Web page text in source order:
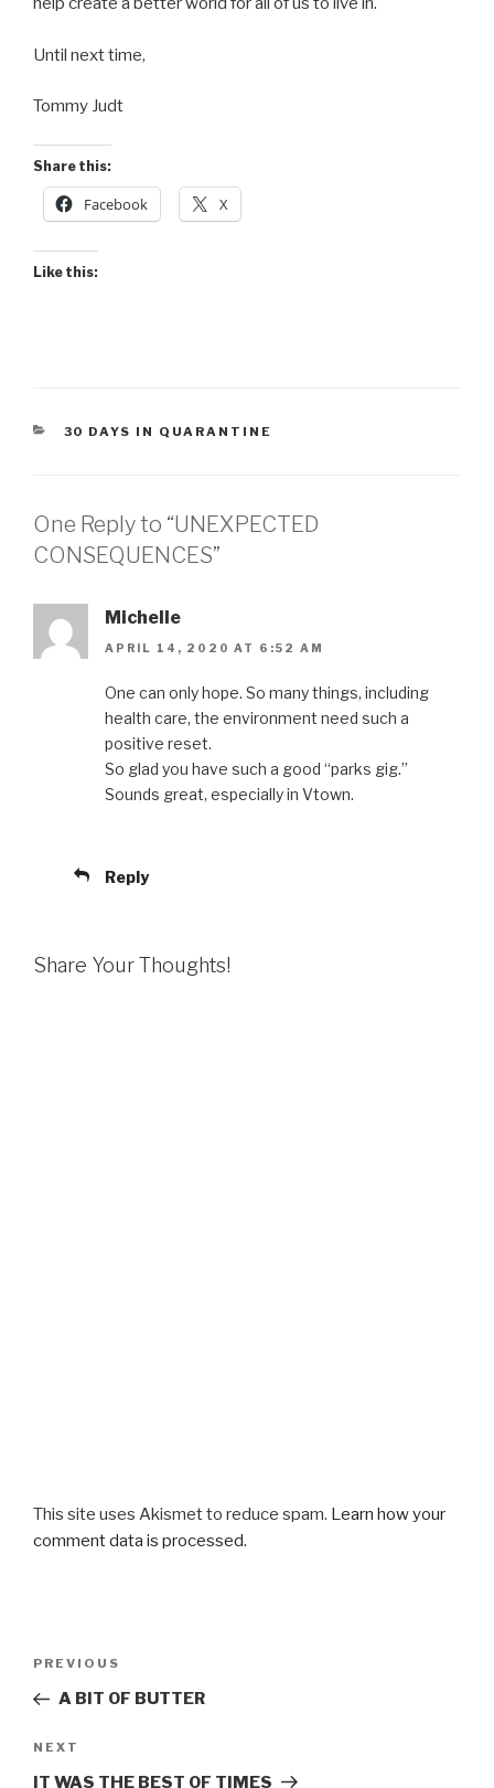
Until next time,
Tommy Judt
Share this:
Facebook X
Like this:
CATEGORIES
30 DAYS IN QUARANTINE
One Reply to “UNEXPECTED
CONSEQUENCES”
Michelle
APRIL 14, 2020 AT 6:52 AM
One can only hope. So many things, including
health care, the environment need such a
positive reset.
So glad you have such a good “parks gig.”
Sounds great, especially in Vtown.
Reply
Share Your Thoughts!
This site uses Akismet to reduce spam. Learn how your
comment data is processed.
Previous
Post
PREVIOUS
A BIT OF BUTTER
Next
Post
NEXT
IT WAS THE BEST OF TIMES